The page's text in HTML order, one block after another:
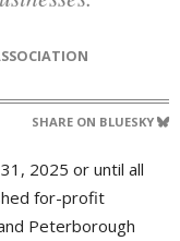
SHARE ON BLUESKY
2025 or until all
for-profit
Peterborough